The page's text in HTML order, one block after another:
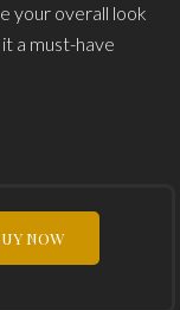
your overall look
a must-have
NOW